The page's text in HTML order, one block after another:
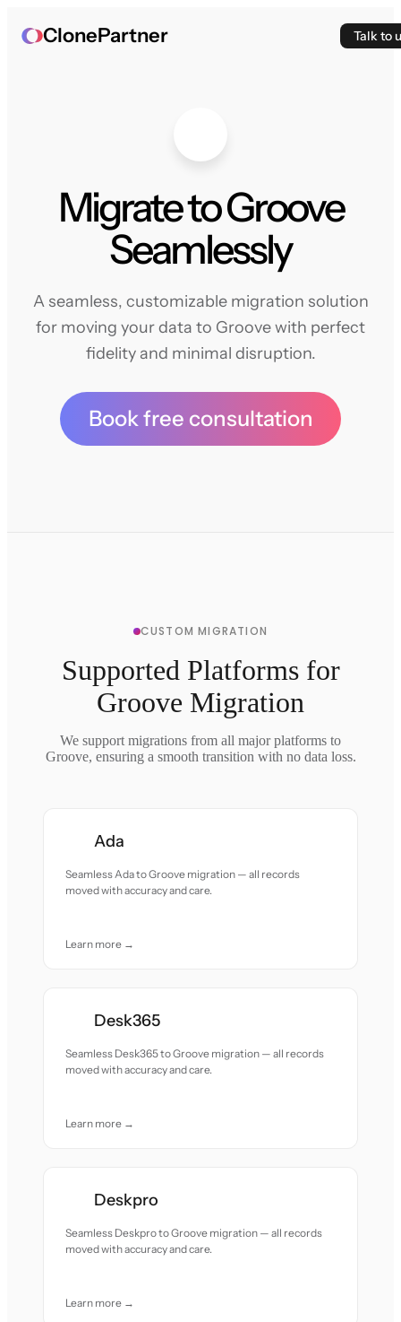
ClonePartner Talk to
Migrate to Groove
Seamlessly
A seamless, customizable migration solution
for moving your data to Groove with perfect
fidelity and minimal disruption.
Book free consultation
CUSTOM MIGRATION
Supported Platforms for
Groove Migration
We support migrations from all major platforms to
Groove, ensuring a smooth transition with no data loss.
Ada
Seamless Ada to Groove migration — all records
moved with accuracy and care.
Learn more →
Desk365
Seamless Desk365 to Groove migration — all records
moved with accuracy and care.
Learn more →
Deskpro
Seamless Deskpro to Groove migration — all records
moved with accuracy and care.
Learn more →